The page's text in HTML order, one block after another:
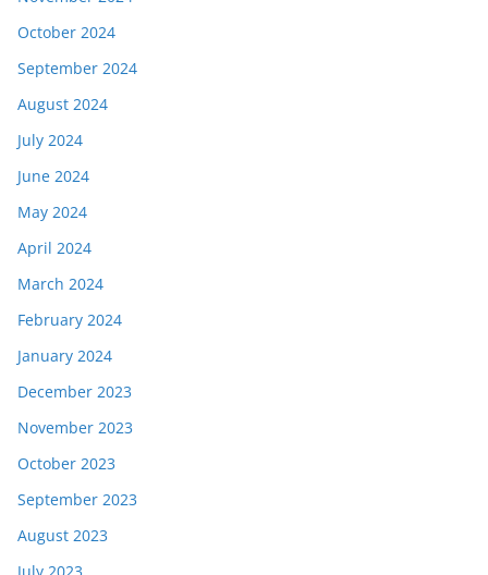
October 2024
September 2024
August 2024
July 2024
June 2024
May 2024
April 2024
March 2024
February 2024
January 2024
December 2023
November 2023
October 2023
September 2023
August 2023